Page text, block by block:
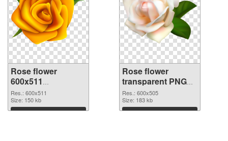
Rose flower
600x511
transparent PNG
graphic
Res.: 600x511
Size: 150 kb
Download
Rose flower
transparent PNG
picture 67017 PNG
image
Res.: 600x505
Size: 183 kb
Download